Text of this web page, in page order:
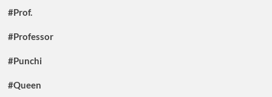
#Prof.
#Professor
#Punchi
#Queen